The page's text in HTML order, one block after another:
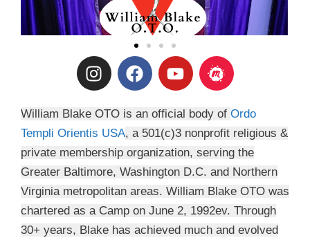
I
n
t
a
g
r
a
m
F
a
e
b
o
o
k
Y
o
t
u
b
e
M
e
t
u
p
William Blake OTO is an official body of Ordo
Templi Orientis USA, a 501(c)3 nonprofit religious &
private membership organization, serving the
Greater Baltimore, Washington D.C. and Northern
Virginia metropolitan areas. William Blake OTO was
chartered as a Camp on June 2, 1992ev. Through
30+ years, Blake has achieved much and evolved